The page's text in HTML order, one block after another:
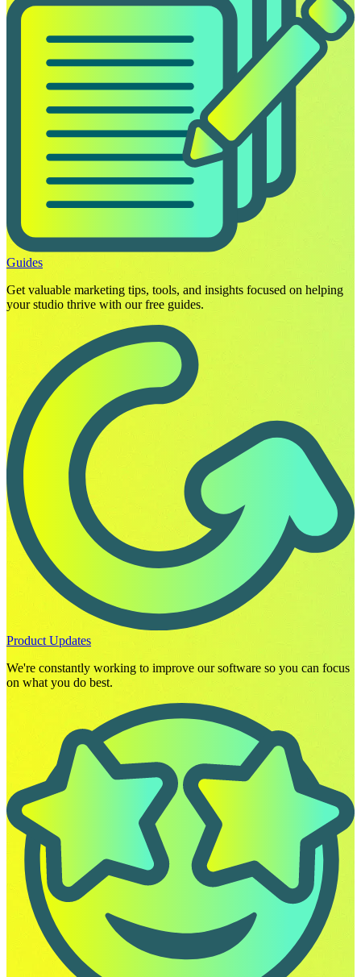
Guides
Get valuable marketing tips, tools, and insights focused on helping
your studio thrive with our free guides.
Product Updates
We're constantly working to improve our software so you can focus
on what you do best.